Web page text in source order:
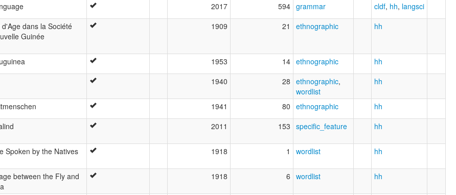
2017 594 grammar cldf, hh, langsci
dans la Société
Guinée
1909 21 ethnographic hh
1953 14 ethnographic hh
1940 28 ethnographic,
wordlist
hh
1941 80 ethnographic hh
2011 153 specific_feature hh
Spoken by the Natives
1918 1 wordlist hh
between the Fly and
1918 6 wordlist hh